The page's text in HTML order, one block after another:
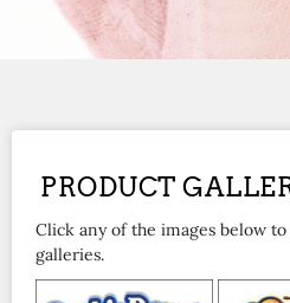
PRODUCT
Click any of the images below
galleries.